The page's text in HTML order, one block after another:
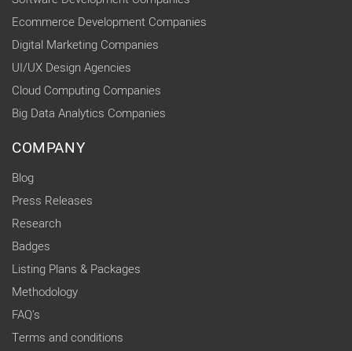
Ecommerce Development Companies
Digital Marketing Companies
UI/UX Design Agencies
Cloud Computing Companies
Big Data Analytics Companies
COMPANY
Blog
Press Releases
Research
Badges
Listing Plans & Packages
Methodology
FAQ's
Terms and conditions